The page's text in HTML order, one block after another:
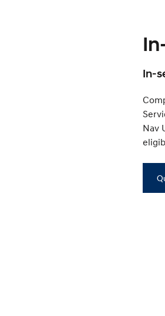
In-
Nav